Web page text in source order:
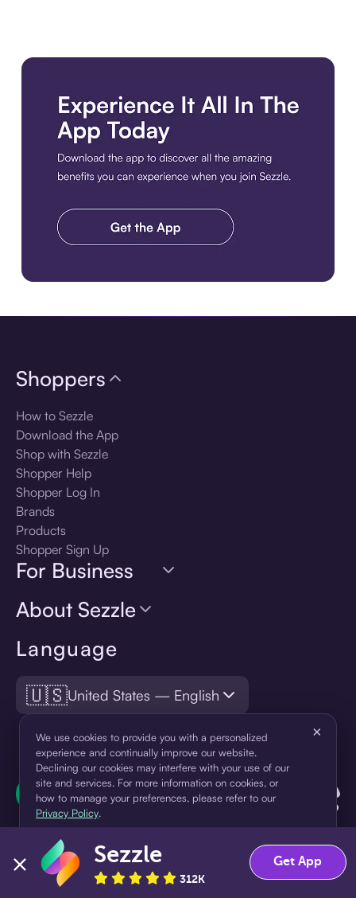
Language
🇺🇸United States — English
Shoppers
How to Sezzle
Download the App
Shop with Sezzle
Shopper Help
Shopper Log In
Brands
Products
Shopper Sign Up
For Business
About Sezzle
We use cookies to provide you with a personalized
experience and continually improve our website.
Declining our cookies may interfere with your use of our
site and services. For more information on cookies, or
how to manage your preferences, please refer to our
Privacy Policy.
×
Accept Decline
Sezzle
312K
Get App